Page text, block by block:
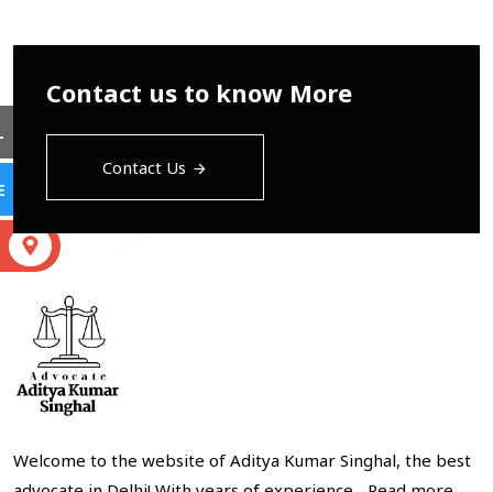
Contact us to know More
Contact Us
Welcome to the website of Aditya Kumar Singhal, the best